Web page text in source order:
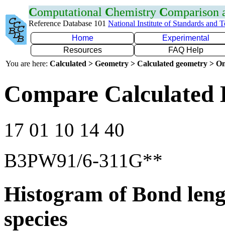
Computational Chemistry Comparison
Reference Database 101 National Institute of Standards and
Home
Experimental
Resources
FAQ Help
You are here: Calculated > Geometry > Calculated geometry >
Compare Calculated
17 01 10 14 40
B3PW91/6-311G**
Histogram of Bond
species